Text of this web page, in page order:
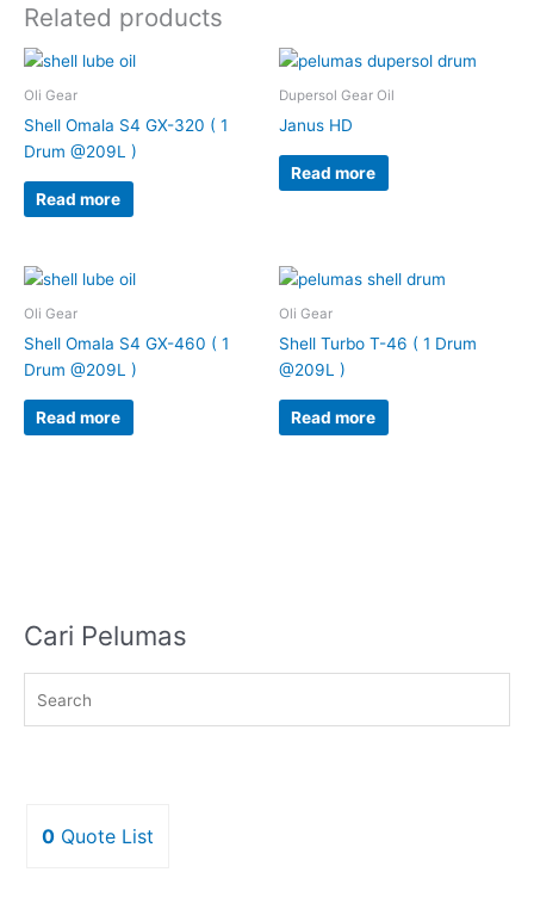
Related products
Oli Gear
Shell Omala S4 GX-320 ( 1
Drum @209L )
Read more
Dupersol Gear Oil
Janus HD
Read more
Oli Gear
Shell Omala S4 GX-460 ( 1
Drum @209L )
Read more
Oli Gear
Shell Turbo T-46 ( 1 Drum
@209L )
Read more
Cari Pelumas
0 Quote List